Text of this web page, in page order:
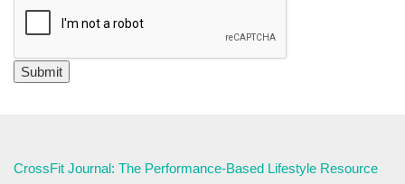
CrossFit Journal: The Performance-Based Lifestyle Resource